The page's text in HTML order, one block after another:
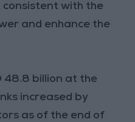
with the
and enhance the
48.8 billion at the
increased by
as of the end of